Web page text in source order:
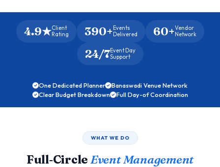
4.9★Client
Rating
390+ Events
Delivered
60+Vendor
Network
24/7Event Day
Support
One Dedicated Planner
Banaswadi Venue Network
Clear Budget Breakdown
Full Day-of Coordination
WHAT WE DO
Full‑Circle Event Management